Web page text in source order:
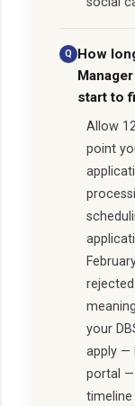
How
start to
Allow
point
your
apply —
portal —
timeline